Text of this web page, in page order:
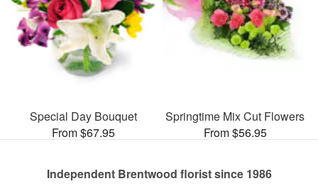
Special Day Bouquet
From $67.95
Springtime Mix Cut Flowers
From $56.95
Independent Brentwood florist since 1986